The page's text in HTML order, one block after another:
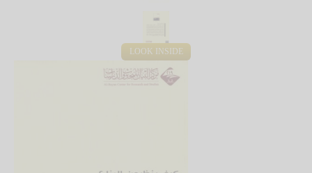
LOOK INSIDE